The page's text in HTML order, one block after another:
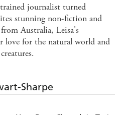
journalist turned
stunning non-fiction and
Australia, Leisa's
love for the natural world and
Sharpe